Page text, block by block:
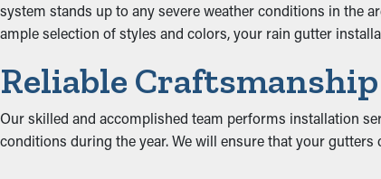
system stands up to any severe weather conditions in the
ample selection of styles and colors, your rain gutter
Reliable Craftsmanship
Our skilled and accomplished team performs installation
conditions during the year. We will ensure that your